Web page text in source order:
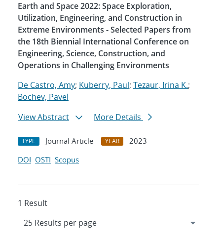
Earth and Space 2022: Space Exploration,
Utilization, Engineering, and Construction in
Extreme Environments - Selected Papers from
the 18th Biennial International Conference on
Engineering, Science, Construction, and
Operations in Challenging Environments
De Castro, Amy; Kuberry, Paul; Tezaur, Irina K.;
Bochev, Pavel
View Abstract
More Details
TYPE Journal Article YEAR
2023
DOI OSTI Scopus
1 Result